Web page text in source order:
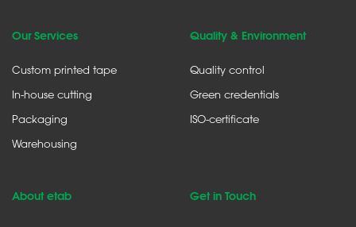
Our Services
Custom printed tape
In-house cutting
Packaging
Warehousing
Quality & Environment
Quality control
Green credentials
ISO-certificate
About etab Get in Touch